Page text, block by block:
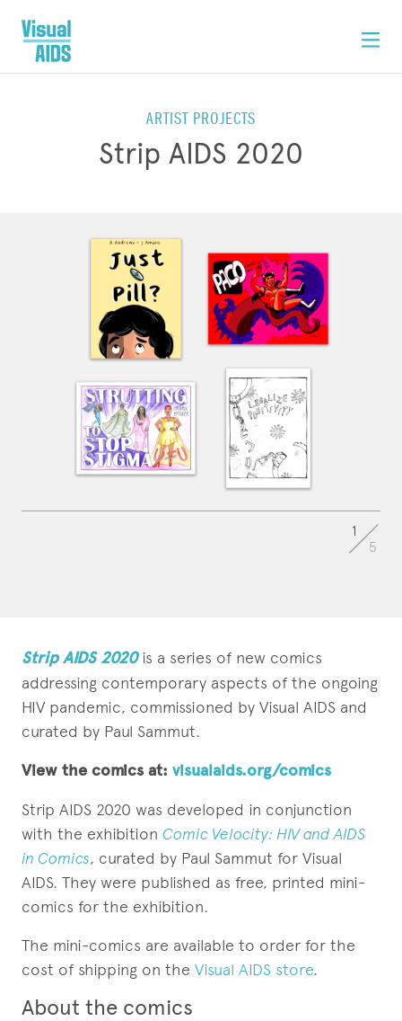
ARTIST PROJECTS
Strip AIDS 2020
1
5
Strip AIDS 2020is a series of new comics
addressing contemporary aspects of the ongoing
HIV pandemic, commissioned by Visual AIDS and
curated by Paul Sammut.
View the comics at: visualaids.org/comics
Strip AIDS 2020 was developed in conjunction
with the exhibition Comic Velocity: HIV and AIDS
in Comics, curated by Paul Sammut for Visual
AIDS. They were published as free, printed mini-
comics for the exhibition.
The mini-comics are available to order for the
cost of shipping on the Visual AIDS store.
About the comics